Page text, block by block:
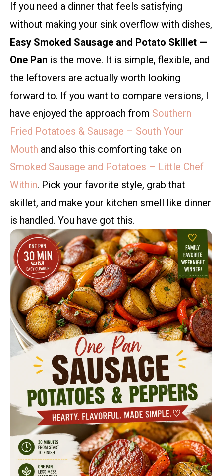
If you need a dinner that feels satisfying
without making your sink overflow with dishes,
Easy Smoked Sausage and Potato Skillet —
One Pan is the move. It is simple, flexible, and
the leftovers are actually worth looking
forward to. If you want to compare versions, I
have enjoyed the approach from Southern
Fried Potatoes & Sausage – South Your
Mouth and also this comforting take on
Smoked Sausage and Potatoes – Little Chef
Within. Pick your favorite style, grab that
skillet, and make your kitchen smell like dinner
is handled. You have got this.